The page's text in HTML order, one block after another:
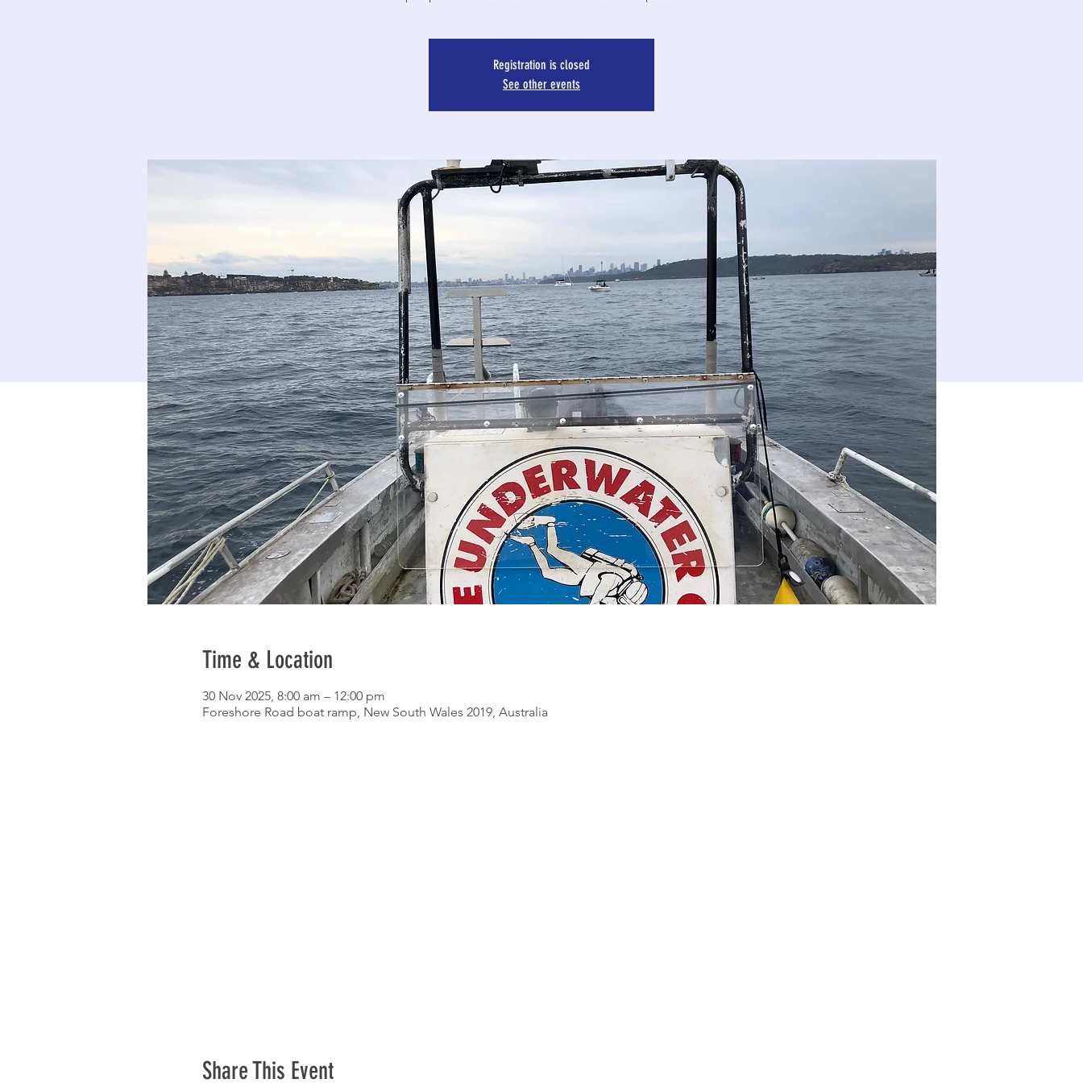
Registration is closed
See other events
Time & Location
30 Nov 2025, 8:00 am – 12:00 pm
Foreshore Road boat ramp, New South Wales 2019, Australia
Share This Event